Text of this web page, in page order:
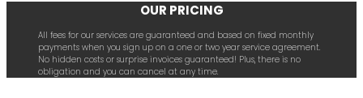
OUR PRICING
All fees for our services are guaranteed and based on fixed monthly
payments when you sign up on a one or two year service agreement.
No hidden costs or surprise invoices guaranteed! Plus, there is no
obligation and you can cancel at any time.